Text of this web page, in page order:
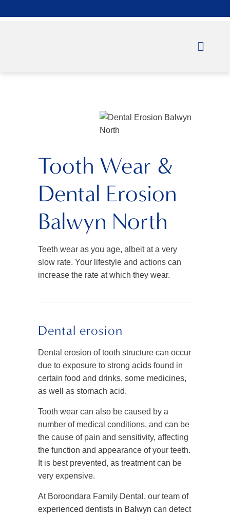
Tooth Wear &
Dental Erosion
Balwyn North
Teeth wear as you age, albeit at a very
slow rate. Your lifestyle and actions can
increase the rate at which they wear.
Dental erosion
Dental erosion of tooth structure can occur
due to exposure to strong acids found in
certain food and drinks, some medicines,
as well as stomach acid.
Tooth wear can also be caused by a
number of medical conditions, and can be
the cause of pain and sensitivity, affecting
the function and appearance of your teeth.
It is best prevented, as treatment can be
very expensive.
At Boroondara Family Dental, our team of
experienced dentists in Balwyn can detect